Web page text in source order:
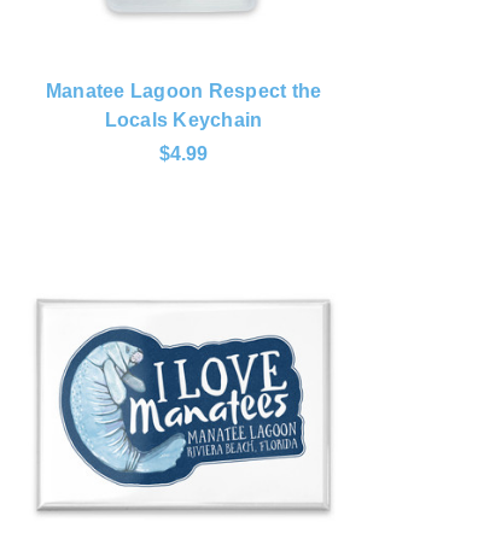
Manatee Lagoon Respect the
Locals Keychain
$4.99